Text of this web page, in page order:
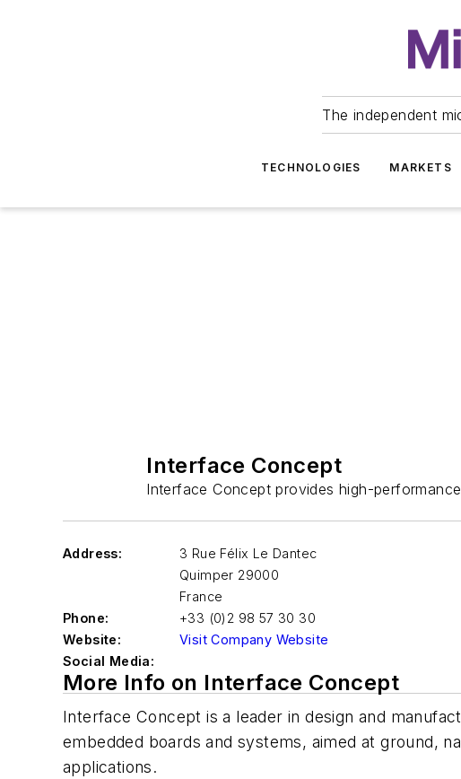
The independent
TECHNOLOGIES MARKETS
Interface Concept
Interface Concept provides high-
Address:
3 Rue Félix Le Dantec
Quimper 29000
France
Phone:
+33 (0)2 98 57 30 30
Website:
Visit Company Website
Social Media:
More Info on Interface Concept
Interface Concept is a leader in design and
embedded boards and systems, aimed at ground,
applications.